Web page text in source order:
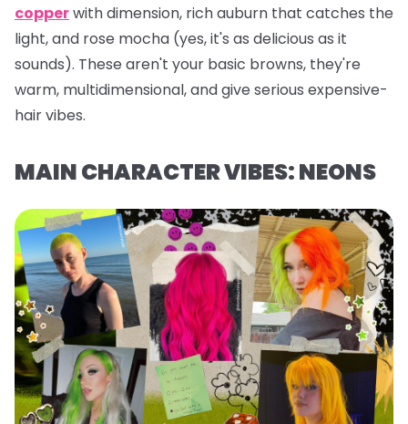
copperwith dimension, rich auburn that catches the
light, and rose mocha (yes, it's as delicious as it
sounds). These aren't your basic browns, they're
warm, multidimensional, and give serious expensive-
hair vibes.
MAIN CHARACTER VIBES: NEONS